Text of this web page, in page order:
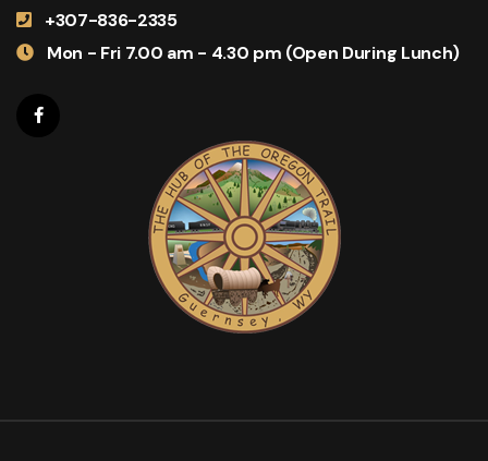
+307-836-2335
Mon - Fri 7.00 am - 4.30 pm (Open During Lunch)